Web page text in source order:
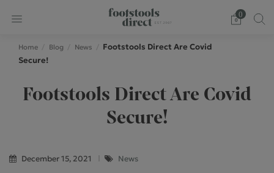
0
Home Blog News
Footstools Direct Are Covid
Secure!
Footstools Direct Are Covid
Secure!
December 15, 2021 News